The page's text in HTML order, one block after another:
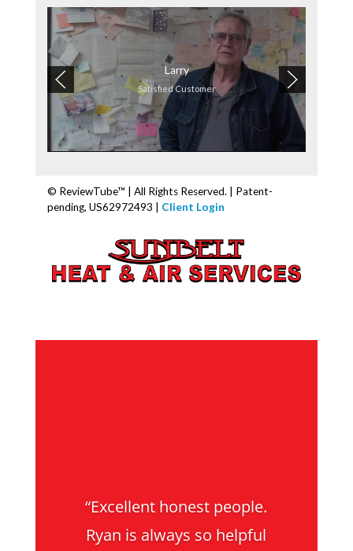
“Excellent honest people.
Ryan is always so helpful